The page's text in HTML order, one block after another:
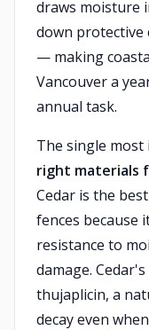
draws moisture
down protective
— making
Vancouver a
annual task.
The single
right materials
Cedar is the
fences because
resistance to
damage.
thujaplicin, a
decay even